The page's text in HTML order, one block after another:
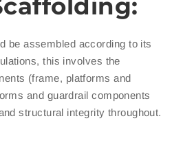
be assembled according to its
this involves the
(frame, platforms and
and guardrail components
structural integrity throughout.